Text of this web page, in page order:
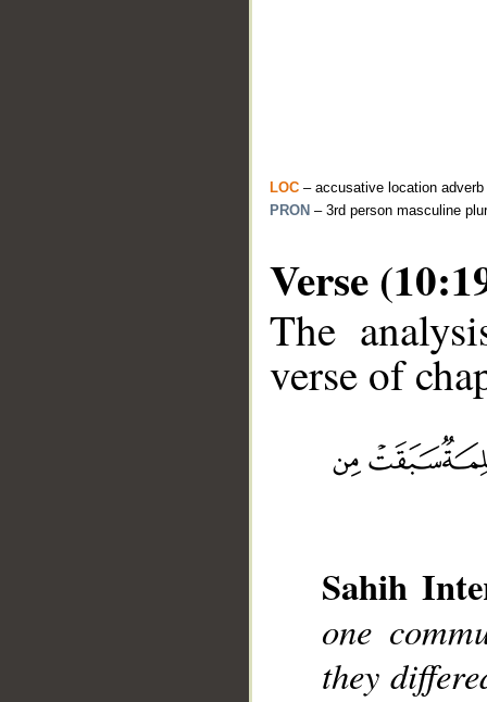
LOC – accusative location adverb
PRON – 3rd person masculine
Verse
The
verse of
Sahih
one
they